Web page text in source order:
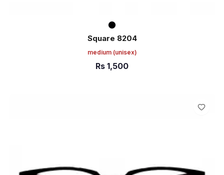
Square 8204
medium (unisex)
Rs 1,500